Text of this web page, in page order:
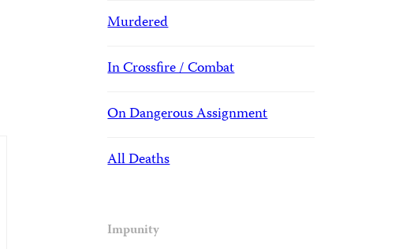
Murdered
In Crossfire / Combat
On Dangerous Assignment
All Deaths
Impunity